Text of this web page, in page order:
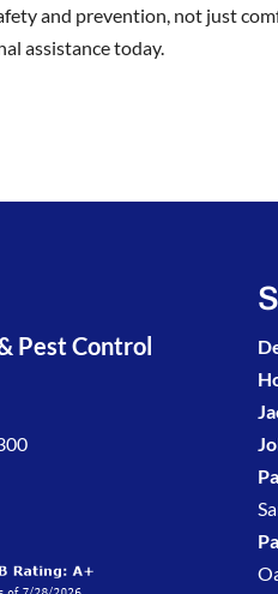
and prevention, not just
assistance today.
Pest Control